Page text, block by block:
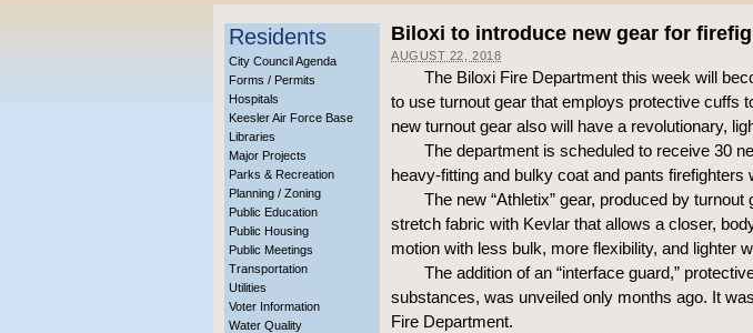
Residents
City Council Agenda
Forms / Permits
Hospitals
Keesler Air Force Base
Libraries
Major Projects
Parks & Recreation
Planning / Zoning
Public Education
Public Housing
Public Meetings
Transportation
Utilities
Voter Information
Water Quality
Biloxi to introduce new gear for
AUGUST 22, 2018
The Biloxi Fire Department this week will
to use turnout gear that employs protective cuffs
new turnout gear also will have a revolutionary,
The department is scheduled to receive 30
heavy-fitting and bulky coat and pants firefighters
The new “Athletix” gear, produced by
stretch fabric with Kevlar that allows a closer,
motion with less bulk, more flexibility, and lighter
The addition of an “interface guard,”
substances, was unveiled only months ago. It
Fire Department.